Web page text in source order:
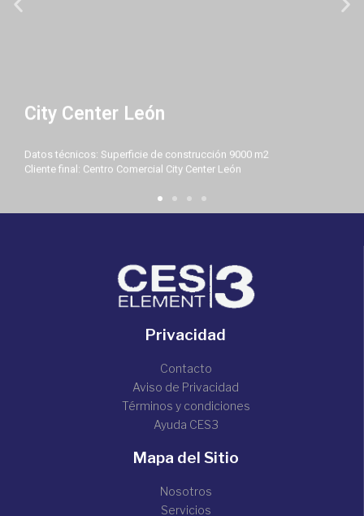
City Center León
Datos técnicos: Superficie de construcción 9000 m2
Cliente final: Centro Comercial City Center León
Privacidad
Contacto
Aviso de Privacidad
Términos y condiciones
Ayuda CES3
Mapa del Sitio
Nosotros
Servicios